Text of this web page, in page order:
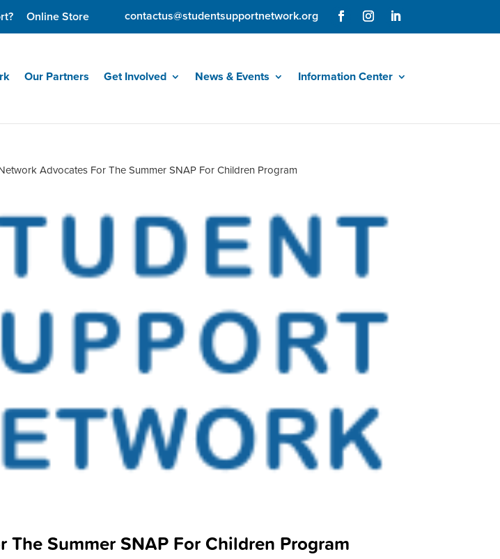
contactus@studentsupportnetwork.org
Online Store
Our Partners Get Involved News & Events Information Center
Advocates For The Summer SNAP For Children Program
Summer SNAP For Children Program